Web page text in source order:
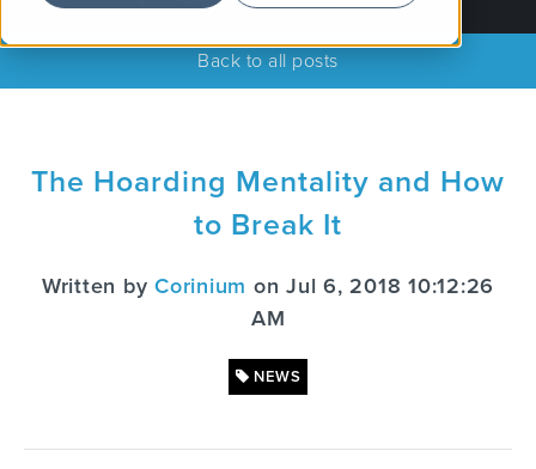
Back to all posts
The Hoarding Mentality and How
to Break It
Written byCorinium on Jul 6, 2018 10:12:26
AM
NEWS